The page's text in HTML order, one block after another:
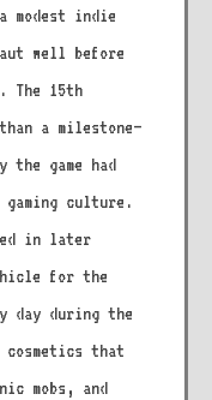
modest indie
well before
15th
a milestone—
game had
culture.
in later
for the
day during the
that
mobs, and